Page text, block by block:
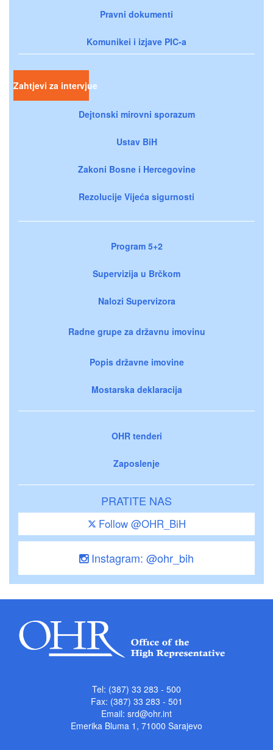
Pravni dokumenti
Komunikei i izjave PIC-a
Zahtjevi za intervjue
Dejtonski mirovni sporazum
Ustav BiH
Zakoni Bosne i Hercegovine
Rezolucije Vijeća sigurnosti
Program 5+2
Supervizija u Brčkom
Nalozi Supervizora
Radne grupe za državnu imovinu
Popis državne imovine
Mostarska deklaracija
OHR tenderi
Zaposlenje
PRATITE NAS
Follow @OHR_BiH
Instagram: @ohr_bih
Tel: (387) 33 283 - 500
Fax: (387) 33 283 - 501
Email: srd@ohr.int
Emerika Bluma 1, 71000 Sarajevo